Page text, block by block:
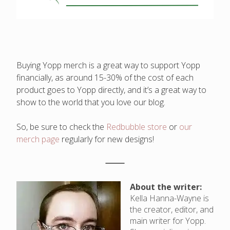
Buying Yopp merch is a great way to support Yopp
financially, as around 15-30% of the cost of each
product goes to Yopp directly, and it’s a great way to
show to the world that you love our blog.
So, be sure to check the Redbubble store or our
merch page regularly for new designs!
About the writer:
Kella Hanna-Wayne is
the creator, editor, and
main writer for Yopp.